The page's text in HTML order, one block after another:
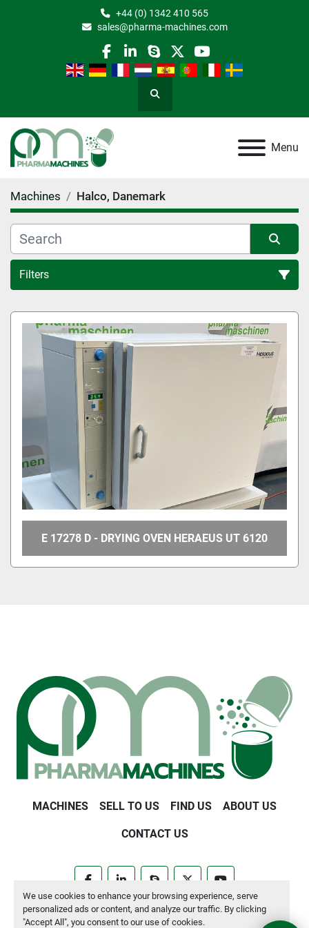
We use cookies to enhance your browsing experience, serve
personalized ads or content, and analyze our traffic. By clicking
"Accept All", you consent to our use of cookies.
+44 (0) 1342 410 565
sales@pharma-machines.com
facebook
linkedin
skypetwitteryoutube
Search
Menu
Machines Halco, Danemark
Filters
All Categories
Sort by
E 17278 D - DRYING OVEN HERAEUS UT 6120
MACHINES SELL TO US FIND US ABOUT US
CONTACT US
Manage Cookies